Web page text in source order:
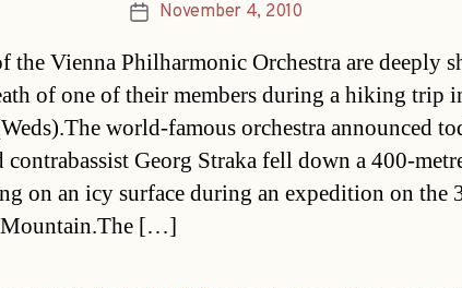
PostNovember 4, 2010
the Vienna Philharmonic Orchestra are deeply
of one of their members during a hiking trip
world-famous orchestra announced
contrabassist Georg Straka fell down a 400-
on an icy surface during an expedition on the
[…]